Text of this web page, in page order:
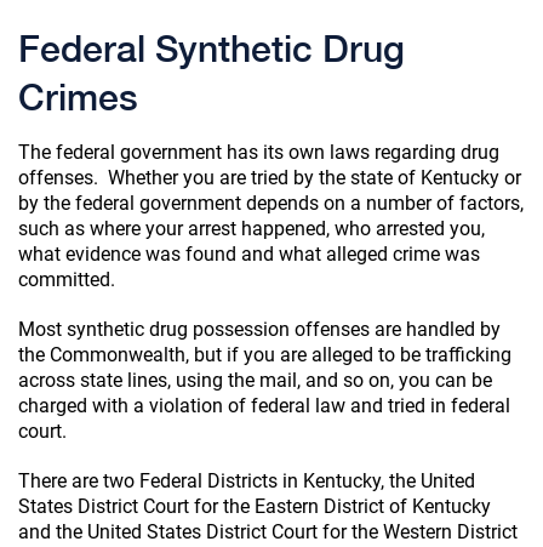
Federal Synthetic Drug
Crimes
The federal government has its own laws regarding drug
offenses. Whether you are tried by the state of Kentucky or
by the federal government depends on a number of factors,
such as where your arrest happened, who arrested you,
what evidence was found and what alleged crime was
committed.
Most synthetic drug possession offenses are handled by
the Commonwealth, but if you are alleged to be trafficking
across state lines, using the mail, and so on, you can be
charged with a violation of federal law and tried in federal
court.
There are two Federal Districts in Kentucky, the United
States District Court for the Eastern District of Kentucky
and the United States District Court for the Western District